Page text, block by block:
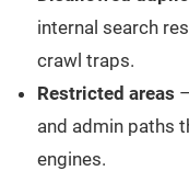
internal search
crawl traps.
Restricted areas
and admin paths
engines.